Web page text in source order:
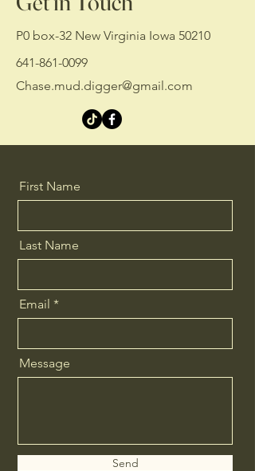
P0 box-32 New Virginia Iowa 50210
641-861-0099
Chase.mud.digger@gmail.com
First Name
Last Name
Email
Message
Send